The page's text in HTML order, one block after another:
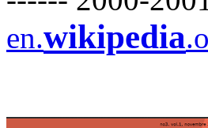
en.wikipedia